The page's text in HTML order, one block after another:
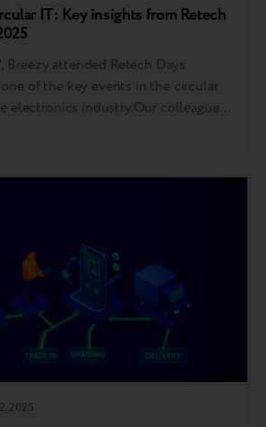
IT: Key insights from Retech
Breezy attended Retech Days
of the key events in the circular
electronics industry.Our colleague
part in a panel discussion
standardization, and building
technology. For those who couldn’t
the…
2025